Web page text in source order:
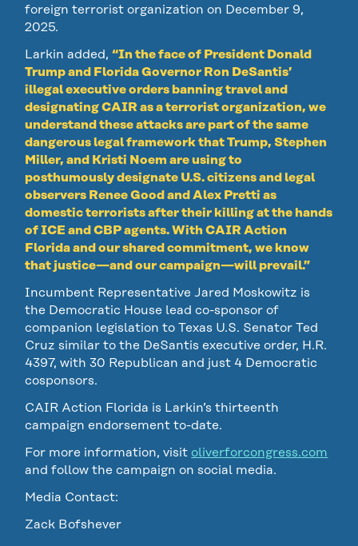
foreign terrorist organization on December 9,
2025.
Larkin added,“In the face of President Donald
Trump and Florida Governor Ron DeSantis’
illegal executive orders banning travel and
designating CAIR as a terrorist organization, we
understand these attacks are part of the same
dangerous legal framework that Trump, Stephen
Miller, and Kristi Noem are using to
posthumously designate U.S. citizens and legal
observers Renee Good and Alex Pretti as
domestic terrorists after their killing at the hands
of ICE and CBP agents. With CAIR Action
Florida and our shared commitment, we know
that justice—and our campaign—will prevail.”
Incumbent Representative Jared Moskowitz is
the Democratic House lead co-sponsor of
companion legislation to Texas U.S. Senator Ted
Cruz similar to the DeSantis executive order, H.R.
4397, with 30 Republican and just 4 Democratic
cosponsors.
CAIR Action Florida is Larkin’s thirteenth
campaign endorsement to-date.
For more information, visit oliverforcongress.com
and follow the campaign on social media.
Media Contact:
Zack Bofshever